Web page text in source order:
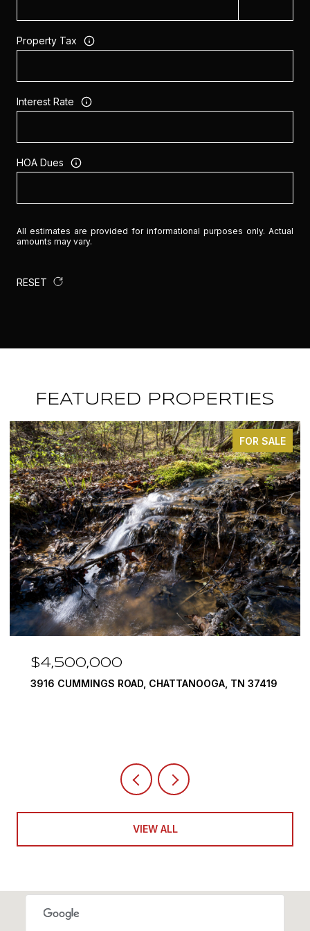
Property Tax
Interest Rate
HOA Dues
All estimates are provided for informational purposes only. Actual
amounts may vary.
RESET
FEATURED PROPERTIES
FOR SALE
$3,375,000
290 EDGEWATER WAY, JASPER, TN 37347
VIEW ALL